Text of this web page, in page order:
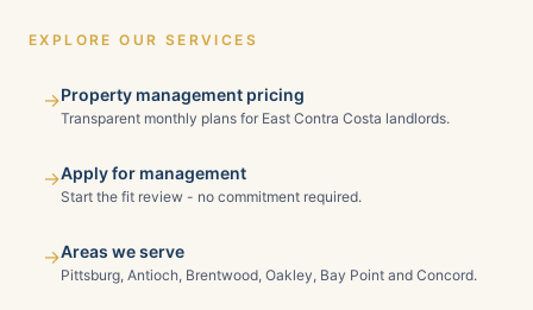
EXPLORE OUR SERVICES
→Property management pricing
Transparent monthly plans for East Contra Costa landlords.
→Apply for management
Start the fit review - no commitment required.
→Areas we serve
Pittsburg, Antioch, Brentwood, Oakley, Bay Point and Concord.